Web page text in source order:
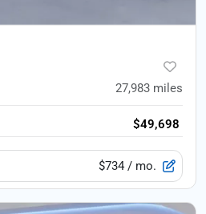
27,983 miles
$49,698
$734 / mo.